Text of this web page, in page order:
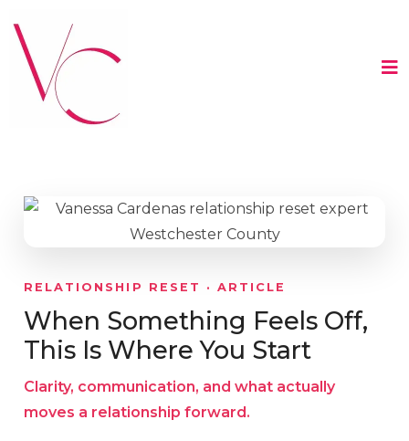
RELATIONSHIP RESET · ARTICLE
When Something Feels Off,
This Is Where You Start
Clarity, communication, and what actually
moves a relationship forward.